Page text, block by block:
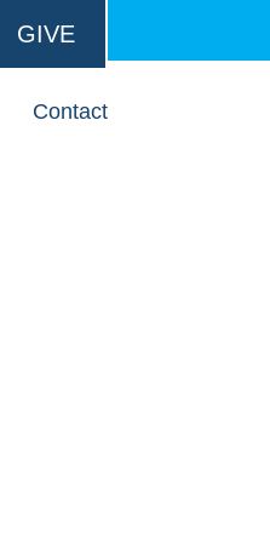
GIVE
Contact